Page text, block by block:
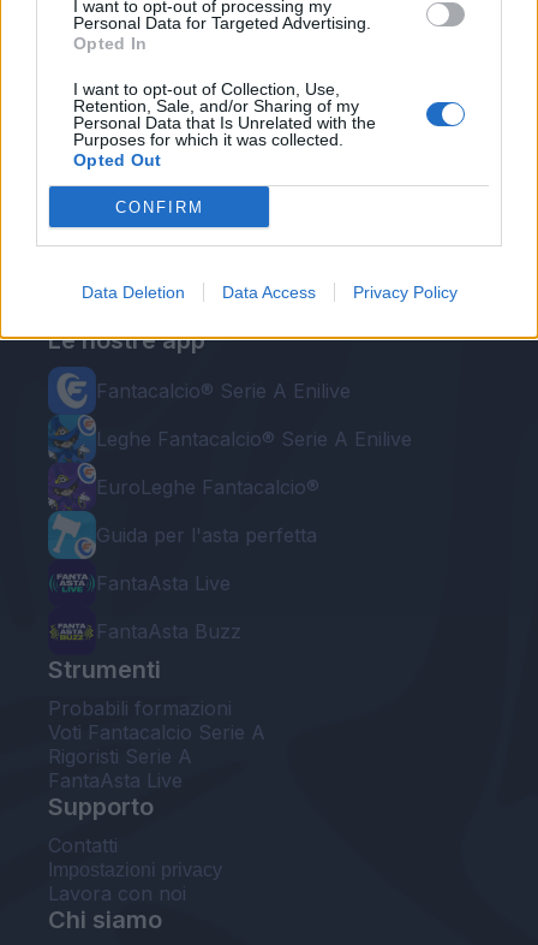
I want to opt-out of processing my
Personal Data for Targeted Advertising.
Opted In
I want to opt-out of Collection, Use,
Retention, Sale, and/or Sharing of my
Personal Data that Is Unrelated with the
Purposes for which it was collected.
Opted Out
CONFIRM
Data Deletion Data Access Privacy Policy
Le nostre app
Fantacalcio® Serie A Enilive
Leghe Fantacalcio® Serie A Enilive
EuroLeghe Fantacalcio®
Guida per l'asta perfetta
FantaAsta Live
FantaAsta Buzz
Strumenti
Probabili formazioni
Voti Fantacalcio Serie A
Rigoristi Serie A
FantaAsta Live
Supporto
Contatti
Impostazioni privacy
Lavora con noi
Chi siamo